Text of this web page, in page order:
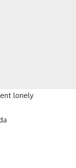
lonely